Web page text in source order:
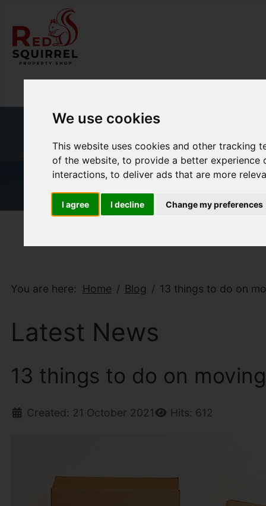
We use cookies
This website uses cookies and other tracking
of the website,to provide a better experience
interactions,to deliver ads that are more
I agree I decline Change my preferences
You are here: Home Blog 13 things to do on
Latest News
13 things to do on
Created: 21 October 2021 Hits: 612